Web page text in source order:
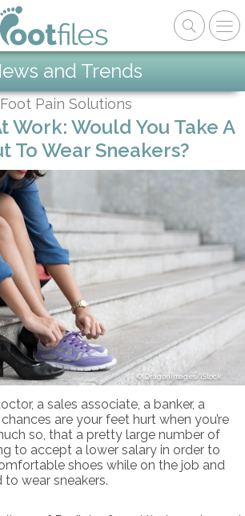
and Trends
Foot Pain Solutions
Work: Would You Take A
To Wear Sneakers?
DragonImages/iStock
a sales associate, a banker, a
are your feet hurt when you’re
so, that a pretty large number of
to accept a lower salary in order to
shoes while on the job and
wear sneakers.